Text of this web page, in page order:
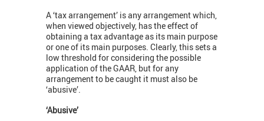
A ‘tax arrangement’ is any arrangement which,
when viewed objectively, has the effect of
obtaining a tax advantage as its main purpose
or one of its main purposes. Clearly, this sets a
low threshold for considering the possible
application of the GAAR, but for any
arrangement to be caught it must also be
‘abusive’.
‘Abusive’